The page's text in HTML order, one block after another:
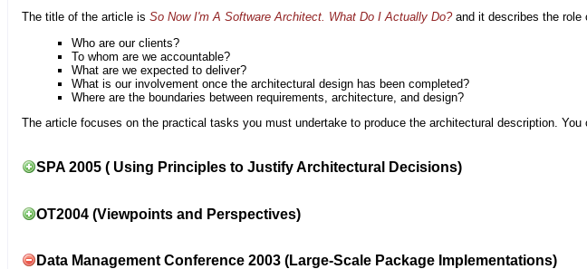
The title of the article is So Now I'm A Software Architect. What Do I Actually Do?and it describes the role
Who are our clients?
To whom are we accountable?
What are we expected to deliver?
What is our involvement once the architectural design has been completed?
Where are the boundaries between requirements, architecture, and design?
The article focuses on the practical tasks you must undertake to produce the architectural description.
SPA 2005 ( Using Principles to Justify Architectural Decisions)
OT2004 (Viewpoints and Perspectives)
Data Management Conference 2003 (Large-Scale Package Implementations)